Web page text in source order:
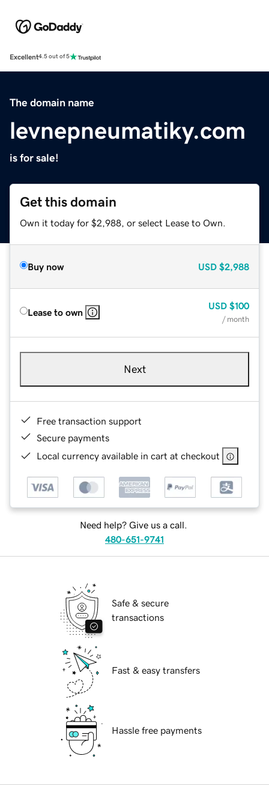
Excellent4.5 out of 5
The domain name
levnepneumatiky.com
is for sale!
Get this domain
Own it today for $2,988, or select Lease to Own.
Buy now USD $2,988
Lease to own
USD $100
/ month
Next
Free transaction support
Secure payments
Local currency available in cart at checkout
Need help? Give us a call.
480-651-9741
Safe & secure
transactions
Fast & easy transfers
Hassle free payments